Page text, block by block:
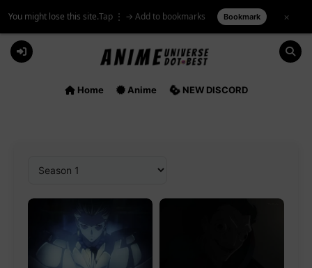
Skip
You might lose this site.Tap ⋮ → Add to bookmarks Bookmark ×
Home Anime NEW DISCORD